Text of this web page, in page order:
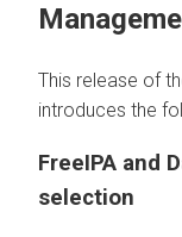
This release of
introduces the
FreeIPA and
selection